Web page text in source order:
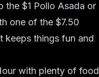
the $1 Pollo Asada or
one of the $7.50
keeps things fun and
with plenty of food